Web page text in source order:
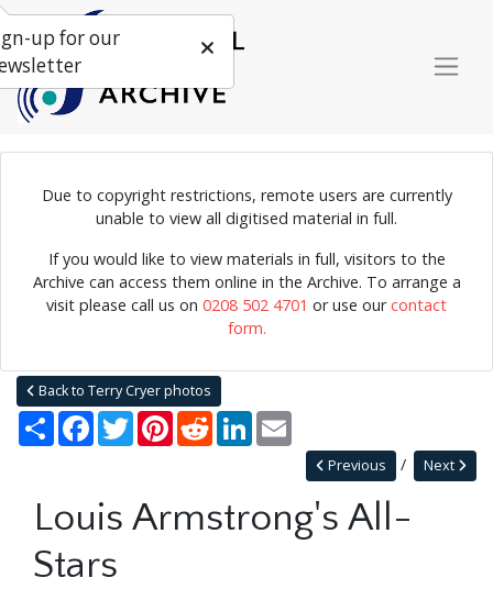
Due to copyright restrictions, remote users are currently
unable to view all digitised material in full.
If you would like to view materials in full, visitors to the
Archive can access them online in the Archive. To arrange a
visit please call us on 0208 502 4701 or use ourcontact
form.
Photograph of Louis Armstrong's All-Stars in concert, Manchester,
1956.
Home Explore
Photographs
Photographs by collection name
Back to Terry Cryer photos
Share Facebook
TwitterPinterestRedditLinkedIn
Next
Previous
Louis Armstrong's All-
Stars
up for our